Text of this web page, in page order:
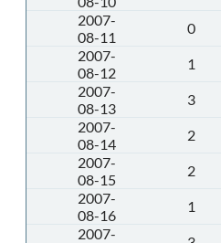
2007-
08-11
0
2007-
08-12
1
2007-
08-13
3
2007-
08-14
2
2007-
08-15
2
2007-
08-16
1
2007-